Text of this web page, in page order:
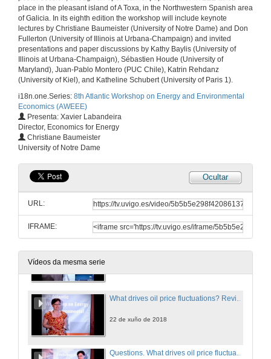
place in the pleasant island of A Toxa, in the Northwestern Spanish area
of Galicia. In its eighth edition the workshop will include keynote
lectures by Christiane Baumeister (University of Notre Dame) and Don
Fullerton (University of Illinois at Urbana-Champaign) and invited
presentations and paper discussions by Kathy Baylis (University of
Illinois at Urbana-Champaign), Sébastien Houde (University of
Maryland), Juan-Pablo Montero (PUC Chile), Katrin Rehdanz
(University of Kiel), and Katheline Schubert (University of Paris 1).
i18n.one.Series: 8th Atlantic Workshop on Energy and Environmental
Economics (AWEEE)
Presenta: Xavier Labandeira
Director, Economics for Energy
Christiane Baumeister
University of Notre Dame
Ocultar
URL:
IFRAME:
Vídeos da mesma serie
Questions. Does renewable generation promote local electricity access? Evidence from Indonesia
22 de xuño de 2018
22 de xuño de 2018
What drives oil price fluctuations? Revisiting the role of oil supply and demand shocks
22 de xuño de 2018